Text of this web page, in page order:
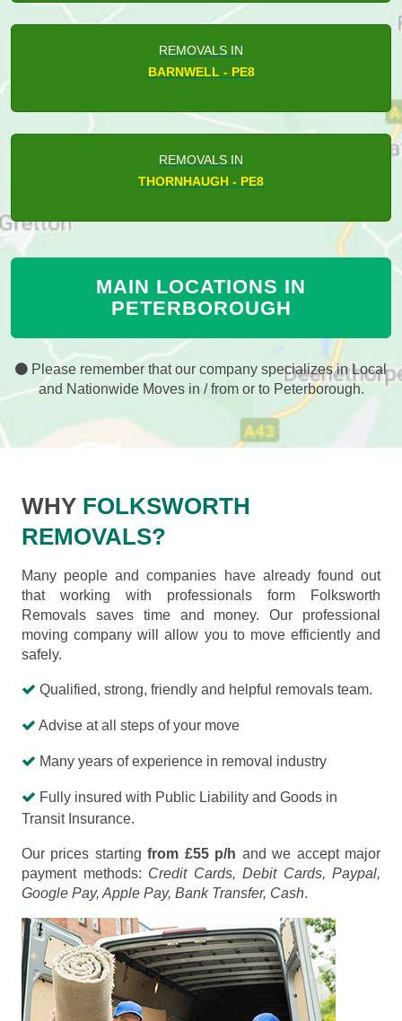
REMOVALS IN
BARNWELL - PE8
REMOVALS IN
THORNHAUGH - PE8
MAIN LOCATIONS IN
PETERBOROUGH
Please remember that our company specializes in Local
and Nationwide Moves in / from or to Peterborough.
WHY FOLKSWORTH
REMOVALS?
Many people and companies have already found out
that working with professionals form Folksworth
Removals saves time and money. Our professional
moving company will allow you to move efficiently and
safely.
Qualified, strong, friendly and helpful removals team.
Advise at all steps of your move
Many years of experience in removal industry
Fully insured with Public Liability and Goods in
Transit Insurance.
Our prices startingfrom £55 p/h and we accept major
payment methods: Credit Cards, Debit Cards, Paypal,
Google Pay, Apple Pay, Bank Transfer, Cash.